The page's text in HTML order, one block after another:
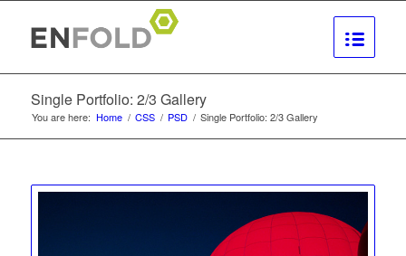
Single Portfolio: 2/3 Gallery
You are here: Home / CSS / PSD / Single Portfolio: 2/3 Gallery